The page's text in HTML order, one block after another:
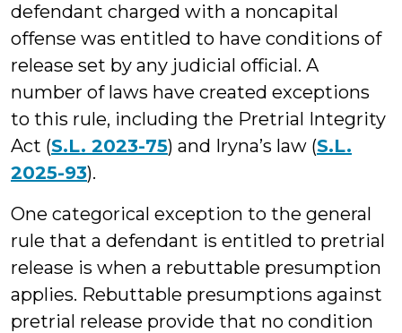
defendant charged with a noncapital
offense was entitled to have conditions of
release set by any judicial official. A
number of laws have created exceptions
to this rule, including the Pretrial Integrity
Act (S.L. 2023-75) and Iryna’s law (S.L.
2025-93).
One categorical exception to the general
rule that a defendant is entitled to pretrial
release is when a rebuttable presumption
applies. Rebuttable presumptions against
pretrial release provide that no condition